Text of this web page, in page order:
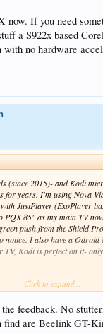
now. If you need
a S922x based
with no hardware
(since 2015)- and Kodi
for years. I'm using Nova
JustPlayer (ExoPlayer
PQX 85" as my main TV
push from the Shield
notice. I also have a Odroid
TV, Kodi is perfect on it-
If you need something to
Click to expand...
feedback. No
are Beelink GT-